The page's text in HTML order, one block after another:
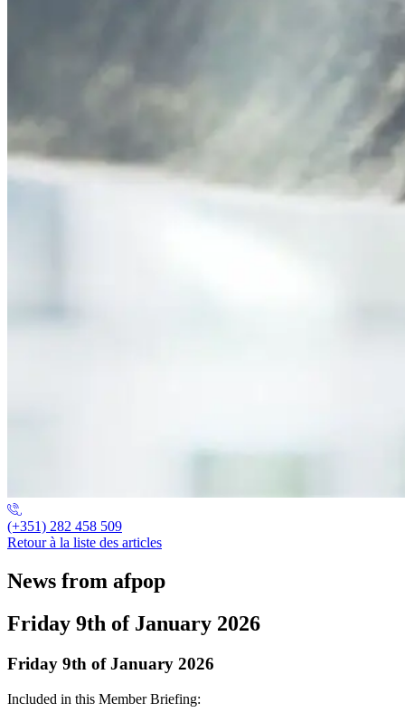
(+351) 282 458 509
Retour à la liste des articles
News from afpop
Friday 9th of January 2026
Friday 9th of January 2026
Included in this Member Briefing: